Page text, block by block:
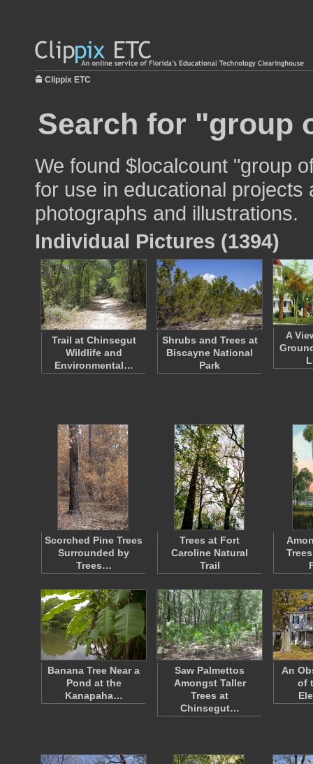
Clippix ETC
Search for "group
We found $localcount "group
for use in educational
photographs and illustrations.
Individual Pictures (1394)
Trail at Chinsegut
Wildlife and
Environmental…
Shrubs and Trees at
Biscayne National
Park
A
Scorched Pine Trees
Surrounded by
Trees…
Trees at Fort
Caroline Natural
Trail
Banana Tree Near a
Pond at the
Kanapaha…
Saw Palmettos
Amongst Taller
Trees at
Chinsegut…
An
of